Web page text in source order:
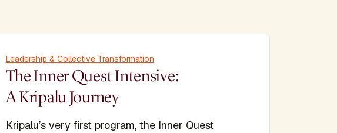
Leadership & Collective Transformation
The Inner Quest Intensive:
A Kripalu Journey
Kripalu’s very first program, the Inner Quest